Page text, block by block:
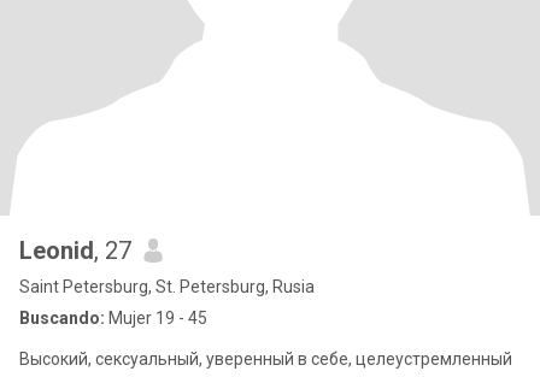
Leonid, 27
Saint Petersburg, St. Petersburg, Rusia
Buscando: Mujer 19 - 45
Высокий, сексуальный, уверенный в себе, целеустремленный